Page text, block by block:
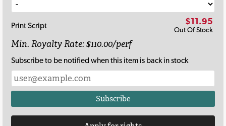
Print Script $11.95
Out Of Stock
Min. Royalty Rate: $110.00/perf
Subscribe to be notified when this item is back in stock
Subscribe